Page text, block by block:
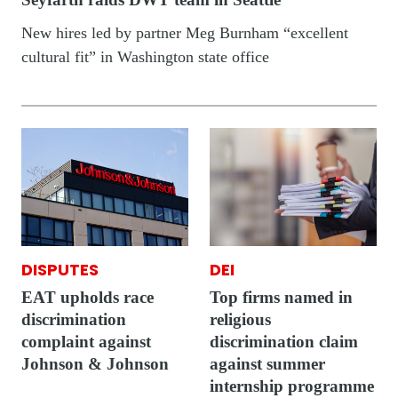
New hires led by partner Meg Burnham “excellent
cultural fit” in Washington state office
DISPUTES
EAT upholds race
discrimination
complaint against
Johnson & Johnson
DEI
Top firms named in
religious
discrimination claim
against summer
internship programme